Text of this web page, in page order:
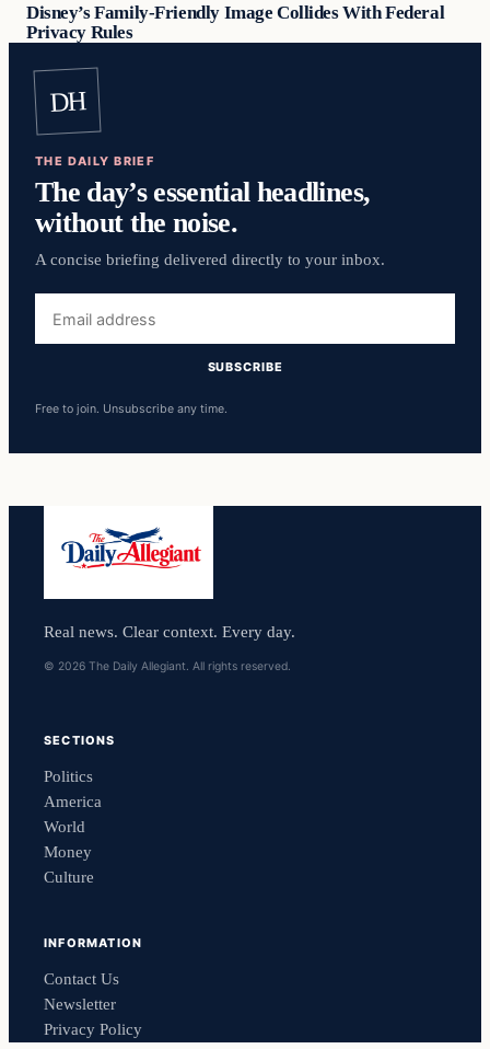
Disney’s Family-Friendly Image Collides With Federal
Privacy Rules
DH
THE DAILY BRIEF
The day’s essential headlines,
without the noise.
A concise briefing delivered directly to your inbox.
address
SUBSCRIBE
Free to join. Unsubscribe any time.
Real news. Clear context. Every day.
© 2026 The Daily Allegiant. All rights reserved.
SECTIONS
Politics
America
World
Money
Culture
INFORMATION
Contact Us
Newsletter
Privacy Policy